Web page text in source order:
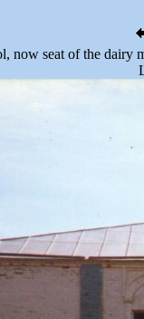
now seat of the